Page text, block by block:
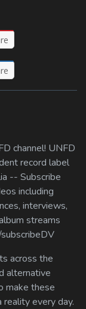
channel! UNFD
record label
-- Subscribe
including
interviews,
streams
across the
alternative
make these
reality every day.